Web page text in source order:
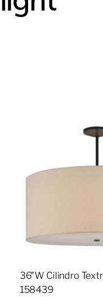
36″W Cilindro
158439